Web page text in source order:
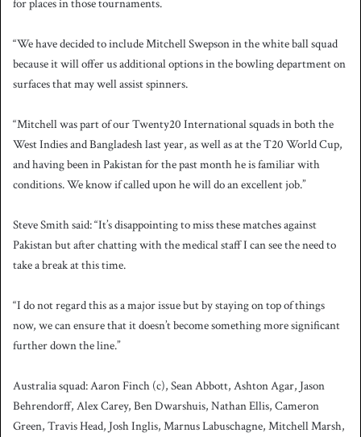
for places in those tournaments.
“We have decided to include Mitchell Swepson in the white ball squad
because it will offer us additional options in the bowling department on
surfaces that may well assist spinners.
“Mitchell was part of our Twenty20 International squads in both the
West Indies and Bangladesh last year, as well as at the T20 World Cup,
and having been in Pakistan for the past month he is familiar with
conditions. We know if called upon he will do an excellent job.”
Steve Smith said: “It’s disappointing to miss these matches against
Pakistan but after chatting with the medical staff I can see the need to
take a break at this time.
“I do not regard this as a major issue but by staying on top of things
now, we can ensure that it doesn’t become something more significant
further down the line.”
Australia squad: Aaron Finch (c), Sean Abbott, Ashton Agar, Jason
Behrendorff, Alex Carey, Ben Dwarshuis, Nathan Ellis, Cameron
Green, Travis Head, Josh Inglis, Marnus Labuschagne, Mitchell Marsh,